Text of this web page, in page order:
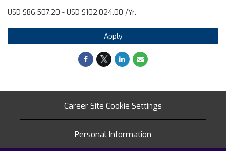
USD $86,507.20 - USD $102,024.00 /Yr.
Apply
Career Site Cookie Settings
Personal Information